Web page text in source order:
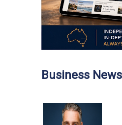
Business News